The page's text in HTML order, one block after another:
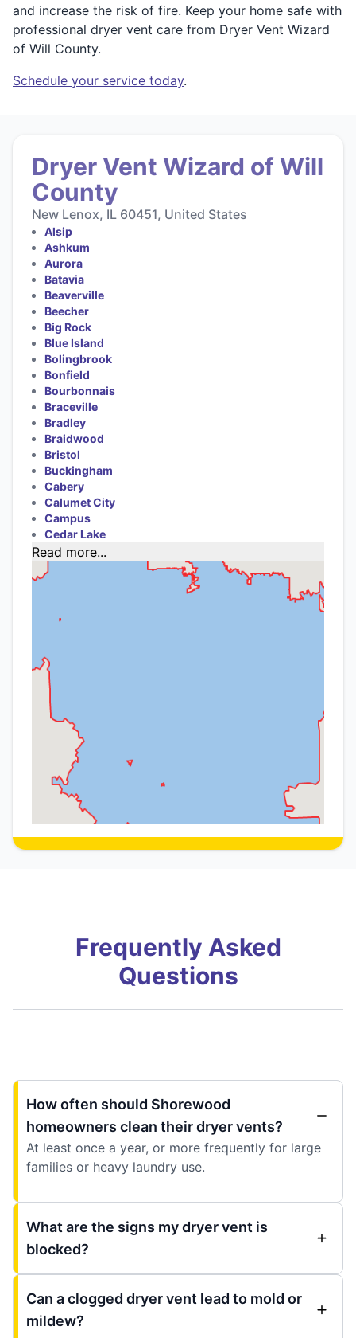
and increase the risk of fire. Keep your home safe with
professional dryer vent care from Dryer Vent Wizard
of Will County.
Schedule your service today.
Dryer Vent Wizard of Will
County
New Lenox, IL 60451, United States
Alsip
Ashkum
Aurora
Batavia
Beaverville
Beecher
Big Rock
Blue Island
Bolingbrook
Bonfield
Bourbonnais
Braceville
Bradley
Braidwood
Bristol
Buckingham
Cabery
Calumet City
Campus
Cedar Lake
Read more...
Frequently Asked
Questions
How often should Shorewood
homeowners clean their dryer vents?
At least once a year, or more frequently for large
families or heavy laundry use.
What are the signs my dryer vent is
blocked?
Can a clogged dryer vent lead to mold or
mildew?